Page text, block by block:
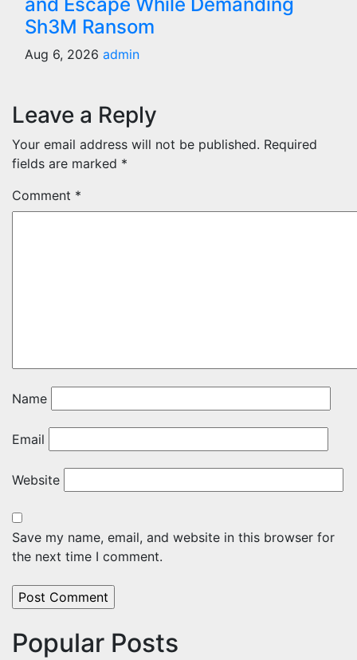
Sh3M Ransom
Aug 6, 2026 admin
Leave a Reply
Your email address will not be published. Required
fields are marked *
Comment *
Name
Email
Website
Save my name, email, and website in this browser for
the next time I comment.
Popular Posts